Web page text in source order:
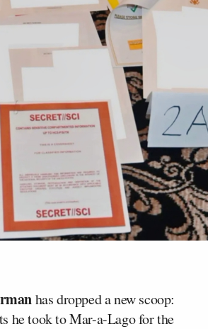
has dropped a new scoop:
he took to Mar-a-Lago for the